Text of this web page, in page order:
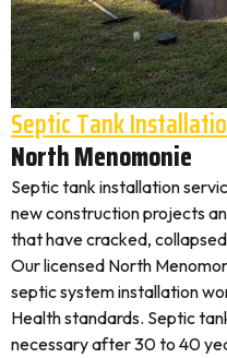
Septic Tank
North Menomonie
Septic tank installation
new construction projects
that have cracked,
Our licensed North
septic system installation
Health standards. Septic
necessary after 30 to 40